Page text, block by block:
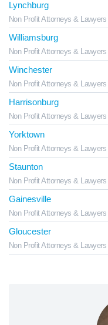
Lynchburg
Non Profit Attorneys & Lawyers
Williamsburg
Non Profit Attorneys & Lawyers
Winchester
Non Profit Attorneys & Lawyers
Harrisonburg
Non Profit Attorneys & Lawyers
Yorktown
Non Profit Attorneys & Lawyers
Staunton
Non Profit Attorneys & Lawyers
Gainesville
Non Profit Attorneys & Lawyers
Gloucester
Non Profit Attorneys & Lawyers